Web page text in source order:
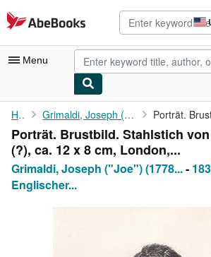
Skip to main content
AbeBooks.com
Menu
My Account
My Purchases
Advanced Search
Browse Collections
Home Grimaldi, Joseph ("Joe") (1778 London
Porträt. Brustbild. Stahlstich
(?), ca. 12 x 8 cm, London,...
Grimaldi, Joseph ("Joe") (1778...-
Englischer...